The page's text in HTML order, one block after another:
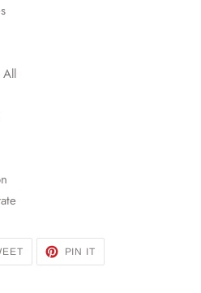
TWEET
TWITTER
PIN IT
PINTEREST